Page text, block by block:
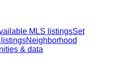
MLS listingsSet
Neighborhood
& data